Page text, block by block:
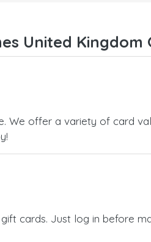
to
United Kingdom
We offer a variety of card
cards. Just log in before